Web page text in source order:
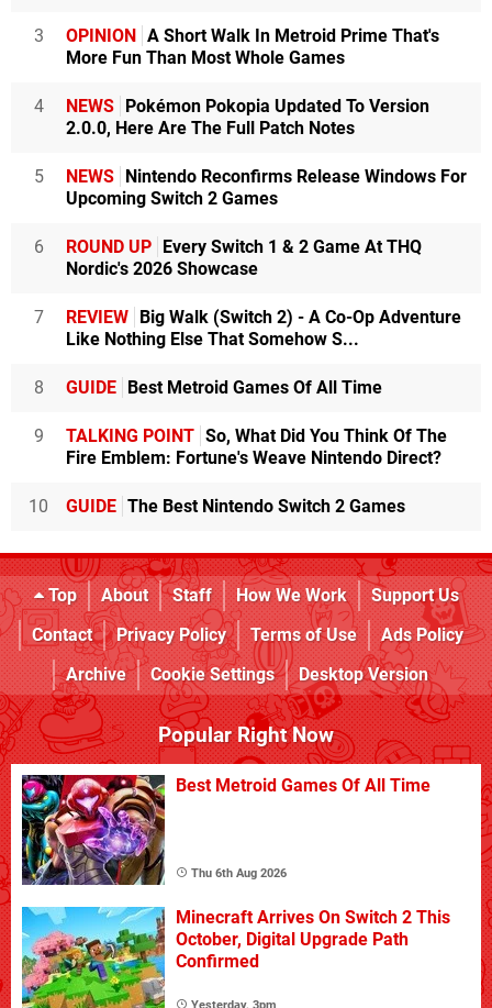
3 OPINION
A Short Walk In Metroid Prime That's
More Fun Than Most Whole Games
4 NEWS
Pokémon Pokopia Updated To Version
2.0.0, Here Are The Full Patch Notes
5 NEWS
Nintendo Reconfirms Release Windows For
Upcoming Switch 2 Games
6 ROUND UP
Every Switch 1 & 2 Game At THQ
Nordic's 2026 Showcase
7 REVIEW
Big Walk (Switch 2) - A Co-Op Adventure
Like Nothing Else That Somehow S...
8 GUIDE Best Metroid Games Of All Time
9 TALKING POINT So, What Did You Think Of The
Fire Emblem: Fortune's Weave Nintendo Direct?
10 GUIDE The Best Nintendo Switch 2 Games
Top About Staff How We Work
Support Us
Contact
Privacy Policy Terms of Use
Ads Policy
Archive
Cookie Settings Desktop Version
Popular Right Now
Best Metroid Games Of All Time
Thu 6th Aug 2026
Minecraft Arrives On Switch 2 This
October, Digital Upgrade Path
Confirmed